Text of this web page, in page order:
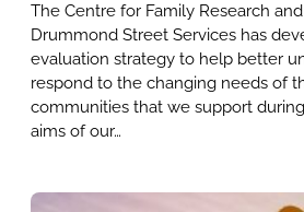
The Centre for Family Research
Drummond Street Services has
evaluation strategy to help better
respond to the changing needs of
communities that we support
aims of our…